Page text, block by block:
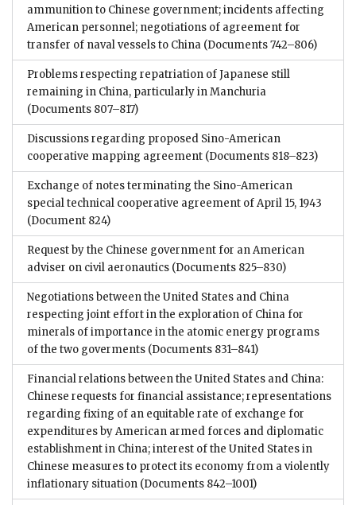
ammunition to Chinese government; incidents affecting
American personnel; negotiations of agreement for
transfer of naval vessels to China (Documents 742–806)
Problems respecting repatriation of Japanese still
remaining in China, particularly in Manchuria
(Documents 807–817)
Discussions regarding proposed Sino-American
cooperative mapping agreement (Documents 818–823)
Exchange of notes terminating the Sino-American
special technical cooperative agreement of April 15, 1943
(Document 824)
Request by the Chinese government for an American
adviser on civil aeronautics (Documents 825–830)
Negotiations between the United States and China
respecting joint effort in the exploration of China for
minerals of importance in the atomic energy programs
of the two goverments (Documents 831–841)
Financial relations between the United States and China:
Chinese requests for financial assistance; representations
regarding fixing of an equitable rate of exchange for
expenditures by American armed forces and diplomatic
establishment in China; interest of the United States in
Chinese measures to protect its economy from a violently
inflationary situation (Documents 842–1001)